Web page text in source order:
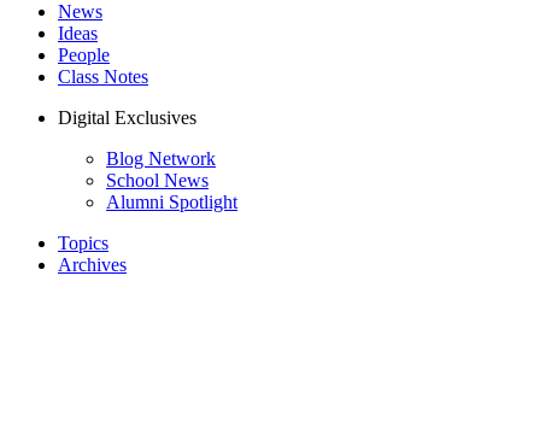
News
Ideas
People
Class Notes
Digital Exclusives
Blog Network
School News
Alumni Spotlight
Topics
Archives